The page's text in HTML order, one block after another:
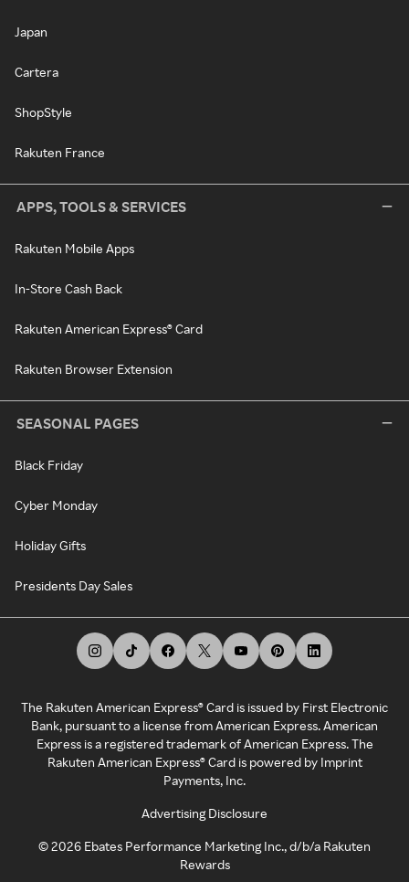
Japan
Cartera
ShopStyle
Rakuten France
APPS, TOOLS & SERVICES
Rakuten Mobile Apps
In-Store Cash Back
Rakuten American Express® Card
Rakuten Browser Extension
SEASONAL PAGES
Black Friday
Cyber Monday
Holiday Gifts
Presidents Day Sales
The Rakuten American Express® Card is issued by First Electronic
Bank, pursuant to a license from American Express. American
Express is a registered trademark of American Express. The
Rakuten American Express® Card is powered by Imprint
Payments, Inc.
Advertising Disclosure
©2026 Ebates Performance Marketing Inc., d/b/a Rakuten
Rewards